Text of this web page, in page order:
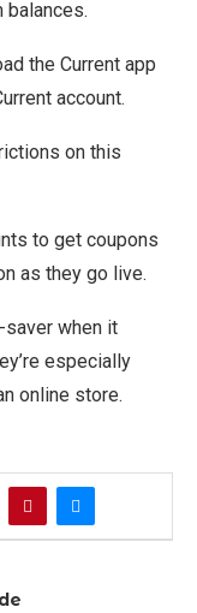
balances.
the Current app
account.
on this
to get coupons
as they go live.
saver when it
especially
online store.